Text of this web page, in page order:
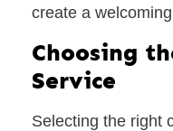
create a
Choosing
Service
Selecting the right